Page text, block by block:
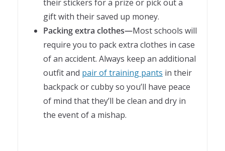
their stickers for a prize or pick out a
gift with their saved up money.
Packing extra clothes—Most schools will
require you to pack extra clothes in case
of an accident. Always keep an additional
outfit and pair of training pants in their
backpack or cubby so you’ll have peace
of mind that they’ll be clean and dry in
the event of a mishap.